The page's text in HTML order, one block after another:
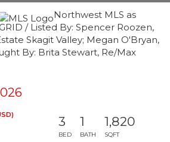
Northwest MLS as
/ Listed By: Spencer Roozen,
Skagit Valley; Megan O'Bryan,
By: Brita Stewart, Re/Max
3
BED
1
BATH
1,820
SQFT